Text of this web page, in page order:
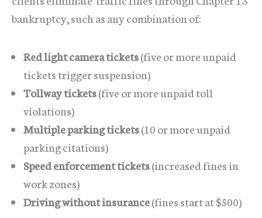
bankruptcy, such as any combination of:
Red light camera tickets(five or more unpaid
tickets trigger suspension)
Tollway tickets(five or more unpaid toll
violations)
Multiple parking tickets(10 or more unpaid
parking citations)
Speed enforcement tickets(increased fines in
work zones)
Driving without insurance(fines start at $500)